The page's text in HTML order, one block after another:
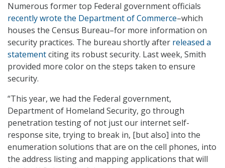
Numerous former top Federal government officials
recently wrote the Department of Commerce–which
houses the Census Bureau–for more information on
security practices. The bureau shortly after released a
statementciting its robust security. Last week, Smith
provided more color on the steps taken to ensure
security.
“This year, we had the Federal government,
Department of Homeland Security, go through
penetration testing of not just our internet self-
response site, trying to break in, [but also] into the
enumeration solutions that are on the cell phones, into
the address listing and mapping applications that will